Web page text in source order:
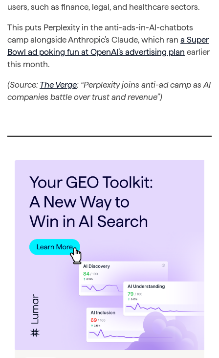
users, such as finance, legal, and healthcare sectors.
This puts Perplexity in the anti-ads-in-AI-chatbots
camp alongside Anthropic’s Claude, which ran a Super
Bowl ad poking fun at OpenAI’s advertising plan earlier
this month.
(Source: The Verge: “Perplexity joins anti-ad camp as AI
companies battle over trust and revenue”)